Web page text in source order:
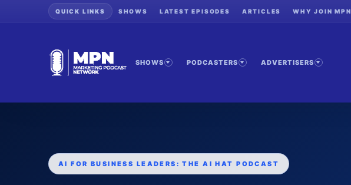
QUICK LINKS SHOWS LATEST EPISODES ARTICLES WHY JOIN MPN
SHOWS PODCASTERS ADVERTISERS
AI FOR BUSINESS LEADERS: THE AI HAT PODCAST